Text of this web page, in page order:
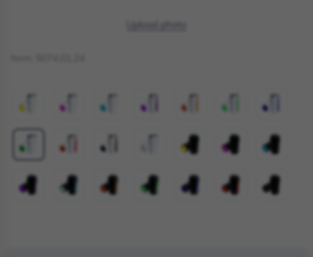
Upload photo